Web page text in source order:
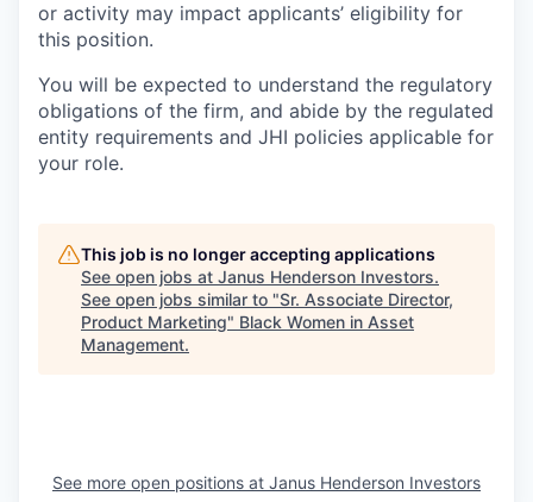
or activity may impact applicants’ eligibility for
this position.
You will be expected to understand the regulatory
obligations of the firm, and abide by the regulated
entity requirements and JHI policies applicable for
your role.
This job is no longer accepting applications
See open jobs at Janus Henderson Investors.
See open jobs similar to "Sr. Associate Director,
Product Marketing" Black Women in Asset
Management.
See more open positions at Janus Henderson Investors